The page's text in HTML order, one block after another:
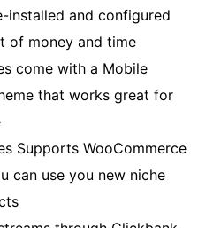
installed and configured
of money and time
come with a Mobile
that works great for
Supports WooCommerce
can use you new niche